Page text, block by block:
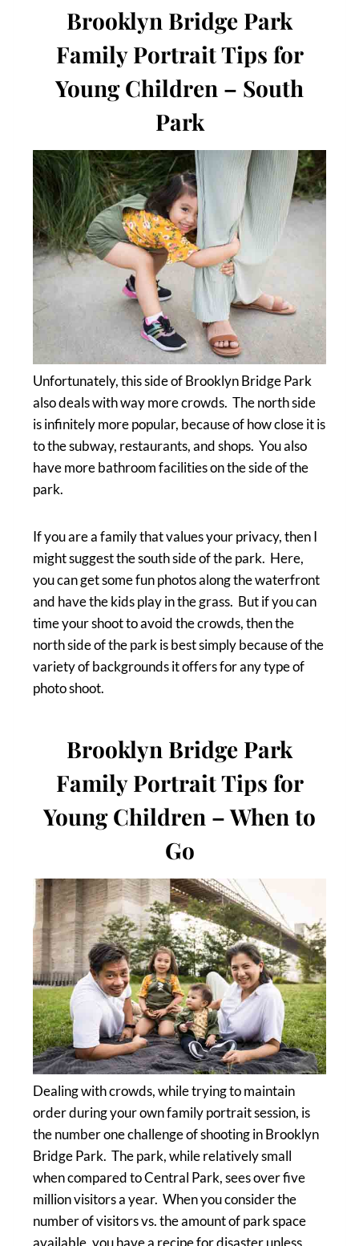
Brooklyn Bridge Park
Family Portrait Tips for
Young Children – South
Park
Unfortunately, this side of Brooklyn Bridge Park
also deals with way more crowds. The north side
is infinitely more popular, because of how close it is
to the subway, restaurants, and shops. You also
have more bathroom facilities on the side of the
park.
If you are a family that values your privacy, then I
might suggest the south side of the park. Here,
you can get some fun photos along the waterfront
and have the kids play in the grass. But if you can
time your shoot to avoid the crowds, then the
north side of the park is best simply because of the
variety of backgrounds it offers for any type of
photo shoot.
Brooklyn Bridge Park
Family Portrait Tips for
Young Children – When to
Go
Dealing with crowds, while trying to maintain
order during your own family portrait session, is
the number one challenge of shooting in Brooklyn
Bridge Park. The park, while relatively small
when compared to Central Park, sees over five
million visitors a year. When you consider the
number of visitors vs. the amount of park space
available, you have a recipe for disaster unless